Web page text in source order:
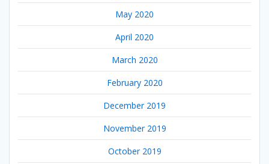
May 2020
April 2020
March 2020
February 2020
December 2019
November 2019
October 2019